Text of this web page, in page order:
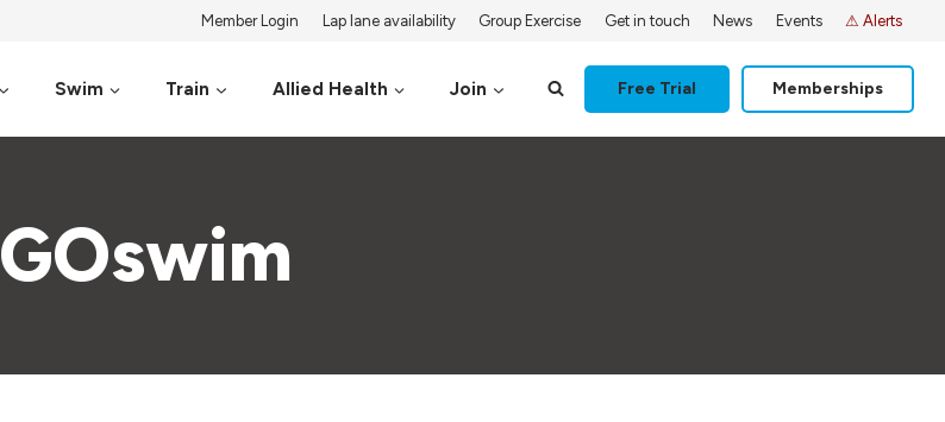
Member Login Lap lane availability Group Exercise Get in touch News Events ⚠ Alerts
Swim Train Allied Health Join Free Trial Memberships
GOswim